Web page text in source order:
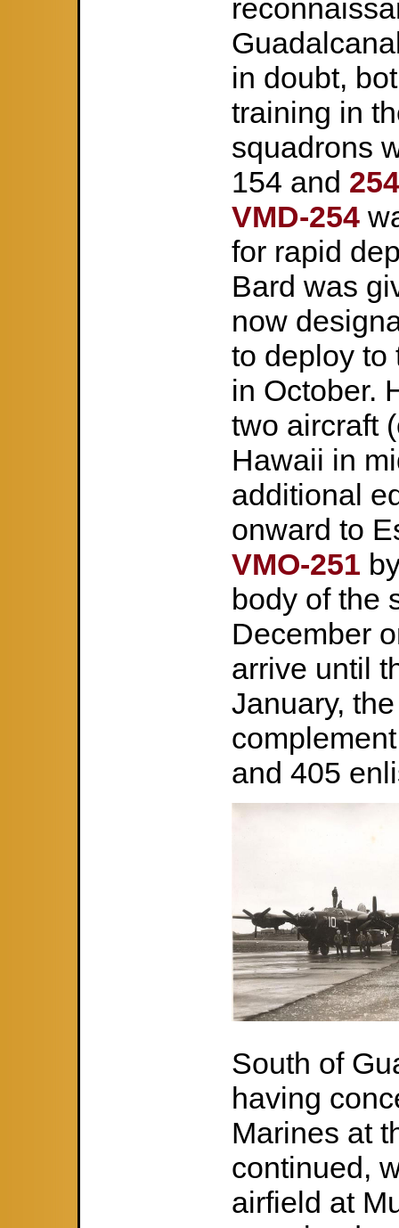
in doubt,
training in
squadrons
154 and 254
VMD-254
for rapid
Bard was
now
to deploy to
in October.
two aircraft
Hawaii in
additional
onward to
VMO-251
body of the
December
arrive until
January,
and 405
South of
having
Marines at
continued,
airfield at